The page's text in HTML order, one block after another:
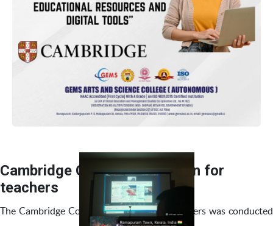
Cambridge Course Orientation for
teachers
The Cambridge Course Orientation for teachers was conducted